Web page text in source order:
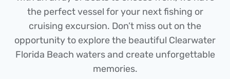
the perfect vessel for your next fishing or
cruising excursion. Don’t miss out on the
opportunity to explore the beautiful Clearwater
Florida Beach waters and create unforgettable
memories.